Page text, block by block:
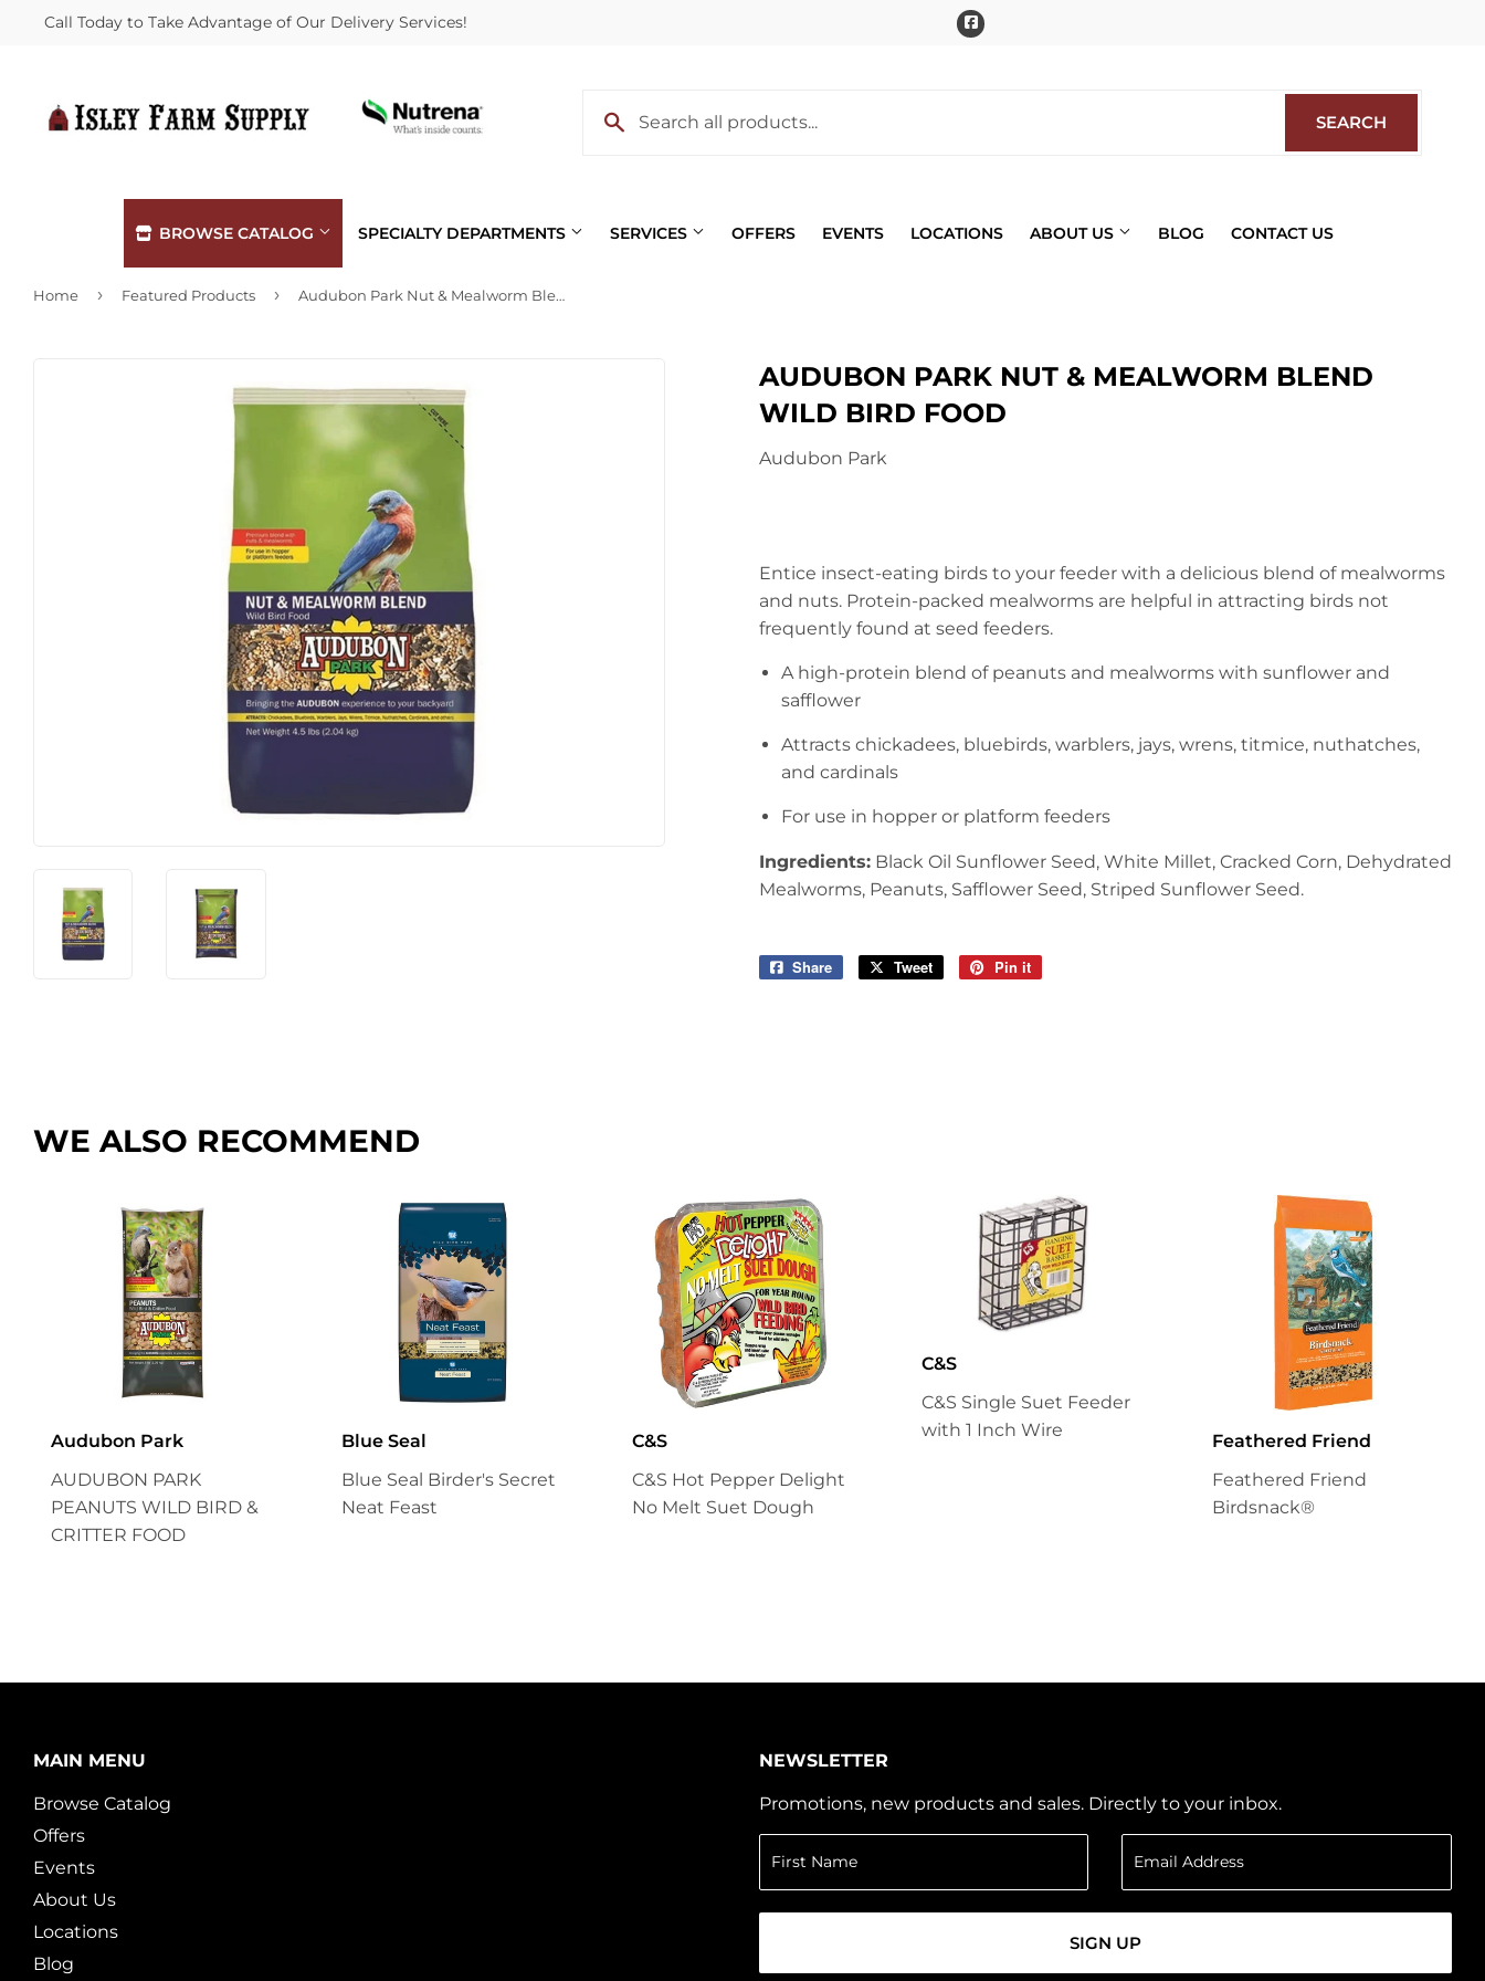
Call Today to Take Advantage of Our Delivery Services! Facebook
SEARCH
BROWSE CATALOG
Heating & Cooling
Home & Cleaning
Kitchen & Bath
Lawn & Garden
Outdoor Living & Patio
Paint & Supplies
Plumbing
Small Appliances & Electronics
Sporting Goods
SPECIALTY DEPARTMENTS SERVICES OFFERS EVENTS LOCATIONS ABOUT US BLOG CONTACT US
Home › Featured Products › Audubon Park Nut & Mealworm Blend Wild Bird Food
AUDUBON PARK NUT & MEALWORM BLEND
WILD BIRD FOOD
Audubon Park
Entice insect-eating birds to your feeder with a delicious blend of mealworms
and nuts. Protein-packed mealworms are helpful in attracting birds not
frequently found at seed feeders.
A high-protein blend of peanuts and mealworms with sunflower and
safflower
Attracts chickadees, bluebirds, warblers, jays, wrens, titmice, nuthatches,
and cardinals
For use in hopper or platform feeders
Ingredients: Black Oil Sunflower Seed, White Millet, Cracked Corn, Dehydrated
Mealworms, Peanuts, Safflower Seed, Striped Sunflower Seed.
Share
Share
Tweet
Tweet
Pin it
WE ALSO RECOMMEND
Audubon Park
AUDUBON PARK
PEANUTS WILD BIRD &
CRITTER FOOD
Blue Seal
Blue Seal Birder's Secret
Neat Feast
C&S
C&S Hot Pepper Delight
No Melt Suet Dough
C&S
C&S Single Suet Feeder
with 1 Inch Wire
Feathered Friend
Feathered Friend
Birdsnack®
MAIN MENU
Browse Catalog
Offers
Events
About Us
Locations
Blog
NEWSLETTER
Promotions, new products and sales. Directly to your inbox.
SIGN UP